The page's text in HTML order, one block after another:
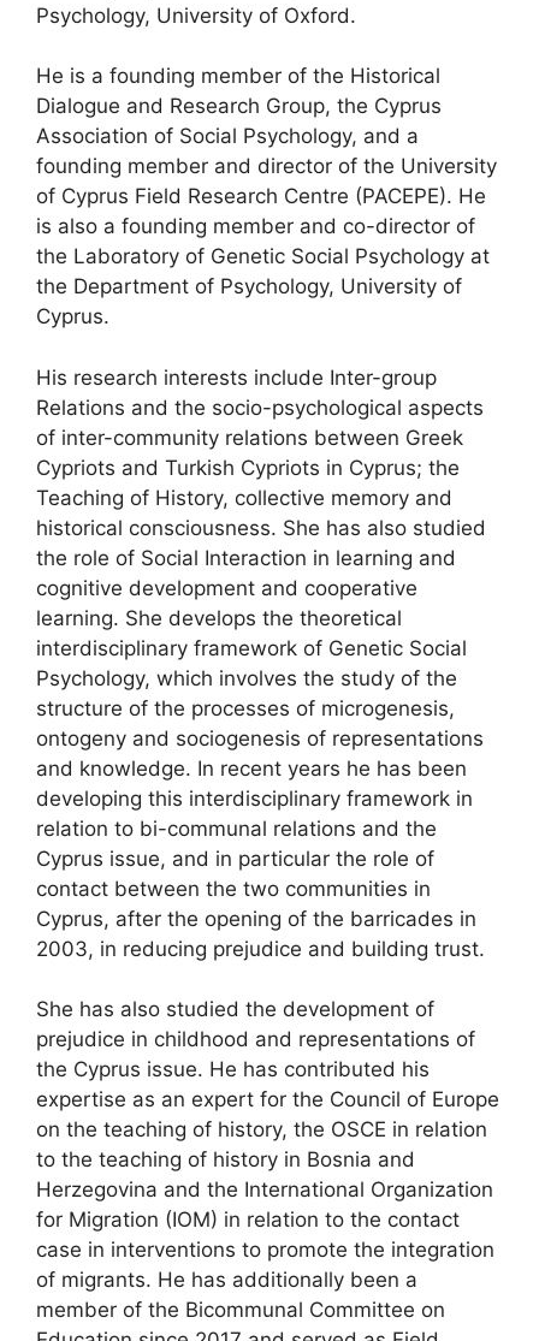
Psychology, University of Oxford.
He is a founding member of the Historical
Dialogue and Research Group, the Cyprus
Association of Social Psychology, and a
founding member and director of the University
of Cyprus Field Research Centre (PACEPE). He
is also a founding member and co-director of
the Laboratory of Genetic Social Psychology at
the Department of Psychology, University of
Cyprus.
His research interests include Inter-group
Relations and the socio-psychological aspects
of inter-community relations between Greek
Cypriots and Turkish Cypriots in Cyprus; the
Teaching of History, collective memory and
historical consciousness. She has also studied
the role of Social Interaction in learning and
cognitive development and cooperative
learning. She develops the theoretical
interdisciplinary framework of Genetic Social
Psychology, which involves the study of the
structure of the processes of microgenesis,
ontogeny and sociogenesis of representations
and knowledge. In recent years he has been
developing this interdisciplinary framework in
relation to bi-communal relations and the
Cyprus issue, and in particular the role of
contact between the two communities in
Cyprus, after the opening of the barricades in
2003, in reducing prejudice and building trust.
She has also studied the development of
prejudice in childhood and representations of
the Cyprus issue. He has contributed his
expertise as an expert for the Council of Europe
on the teaching of history, the OSCE in relation
to the teaching of history in Bosnia and
Herzegovina and the International Organization
for Migration (IOM) in relation to the contact
case in interventions to promote the integration
of migrants. He has additionally been a
member of the Bicommunal Committee on